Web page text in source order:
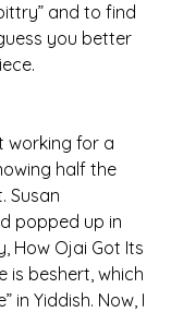
and to find
you better
working for a
half the
Susan
popped up in
How Ojai Got Its
is beshert, which
in Yiddish. Now, I